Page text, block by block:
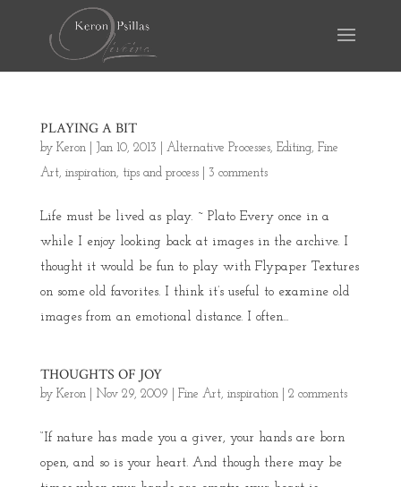
PLAYING A BIT
by Keron| Jan 10, 2013 Alternative Processes, Editing, Fine
Art, inspiration, tips and process| 3 comments
Life must be lived as play. ~ Plato Every once in a
while I enjoy looking back at images in the archive. I
thought it would be fun to play with Flypaper Textures
on some old favorites. I think it’s useful to examine old
images from an emotional distance. I often...
THOUGHTS OF JOY
by Keron| Nov 29, 2009 Fine Art, inspiration| 2 comments
“If nature has made you a giver, your hands are born
open, and so is your heart. And though there may be